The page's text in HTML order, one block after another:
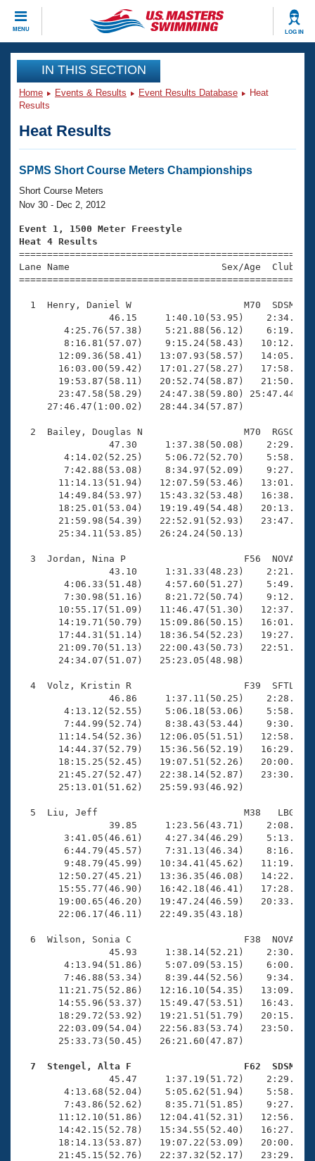
MENU LOG IN
CLOSE
Training
Workout Library
Articles And Videos
Swimming 101
Training Plans
Swimming Guides
Video Stroke Analysis
Club Finder
Workout Tracking
SWIMMER Magazine
Events
Virtual And Fitness Events
2026 Summer Nationals
National Championships
Results And Rankings
Eligibility Policy
Club Finder
Workout Library
About Us
What Is Masters Swimming?
USMS Community
Logo Merchandise
Membership Benefits
Open Water Central
Club Central
Coach Central
Volunteer Central
Adult Learn-To-Swim Central
Join
IN THIS SECTION
Home Events & Results Event Results Database
Heat
Results
Heat Results
SPMS Short Course Meters Championships
Short Course Meters
Nov 30 - Dec 2, 2012
Event 1, 1500 Meter Freestyle
Heat 4 Results
Lane Name                           Sex/Age
1  Henry, Daniel W                    M70  SDSM
46.15     1:40.10(53.95)
4:25.76(57.38)    5:21.88(56.12)
8:16.81(57.07)    9:15.24(58.43)
12:09.36(58.41)   13:07.93(58.57)
16:03.00(59.42)   17:01.27(58.27)
19:53.87(58.11)   20:52.74(58.87)
23:47.58(58.29)   24:47.38(59.80)
     27:46.47(1:00.02)   28:44.34(57.87)
2  Bailey, Douglas N                  M70  RGSC
47.30     1:37.38(50.08)
4:14.02(52.25)    5:06.72(52.70)
7:42.88(53.08)    8:34.97(52.09)
11:14.13(51.94)   12:07.59(53.46)
14:49.84(53.97)   15:43.32(53.48)
18:25.01(53.04)   19:19.49(54.48)
21:59.98(54.39)   22:52.91(52.93)
       25:34.11(53.85)   26:24.24(50.13)
3  Jordan, Nina P                     F56  NOVA
43.10     1:31.33(48.23)
4:06.33(51.48)    4:57.60(51.27)
7:30.98(51.16)    8:21.72(50.74)
10:55.17(51.09)   11:46.47(51.30)
14:19.71(50.79)   15:09.86(50.15)
17:44.31(51.14)   18:36.54(52.23)
21:09.70(51.13)   22:00.43(50.73)
       24:34.07(51.07)   25:23.05(48.98)
4  Volz, Kristin R                    F39  SFTL
46.86     1:37.11(50.25)
4:13.12(52.55)    5:06.18(53.06)
7:44.99(52.74)    8:38.43(53.44)
11:14.54(52.36)   12:06.05(51.51)
14:44.37(52.79)   15:36.56(52.19)
18:15.25(52.45)   19:07.51(52.26)
21:45.27(52.47)   22:38.14(52.87)
       25:13.01(51.62)   25:59.93(46.92)
5  Liu, Jeff                          M38   LBG
39.85     1:23.56(43.71)
3:41.05(46.61)    4:27.34(46.29)
6:44.79(45.57)    7:31.13(46.34)
9:48.79(45.99)   10:34.41(45.62)
12:50.27(45.21)   13:36.35(46.08)
15:55.77(46.90)   16:42.18(46.41)
19:00.65(46.20)   19:47.24(46.59)
       22:06.17(46.11)   22:49.35(43.18)
6  Wilson, Sonia C                    F38  NOVA
45.93     1:38.14(52.21)
4:13.94(51.86)    5:07.09(53.15)
7:46.88(53.34)    8:39.44(52.56)
11:21.75(52.86)   12:16.10(54.35)
14:55.96(53.37)   15:49.47(53.51)
18:29.72(53.92)   19:21.51(51.79)
22:03.09(54.04)   22:56.83(53.74)
       25:33.73(50.45)   26:21.60(47.87)
7  Stengel, Alta F                    F62  SDSM
45.47     1:37.19(51.72)
4:13.68(52.04)    5:05.62(51.94)
7:43.86(52.62)    8:35.71(51.85)
11:12.10(51.86)   12:04.41(52.31)
14:42.15(52.78)   15:34.55(52.40)
18:14.13(53.87)   19:07.22(53.09)
21:45.15(52.76)   22:37.32(52.17)